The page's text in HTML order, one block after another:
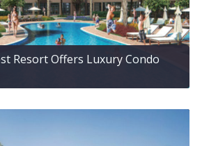
Resort Offers Luxury Condo